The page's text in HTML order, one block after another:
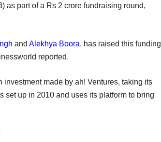
as part of a Rs 2 crore fundraising round,
and Alekhya Boora, has raised this funding
reported.
investment made by ah! Ventures, taking its
set up in 2010 and uses its platform to bring